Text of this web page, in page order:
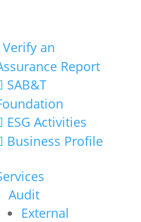
Verify an
Report
SAB&T
ESG Activities
Business Profile
Audit
External